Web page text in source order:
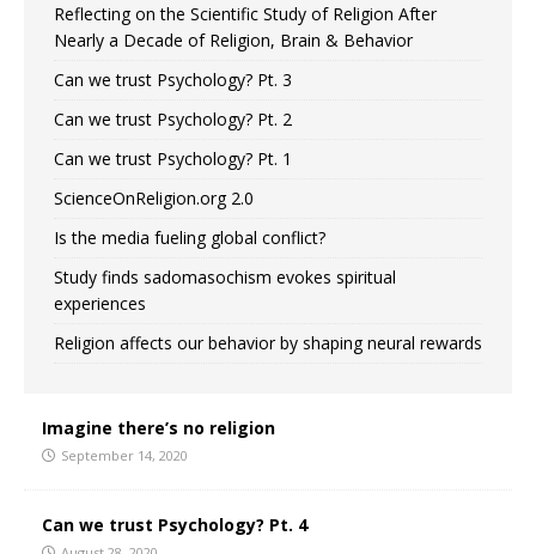
Reflecting on the Scientific Study of Religion After
Nearly a Decade of Religion, Brain & Behavior
Can we trust Psychology? Pt. 3
Can we trust Psychology? Pt. 2
Can we trust Psychology? Pt. 1
ScienceOnReligion.org 2.0
Is the media fueling global conflict?
Study finds sadomasochism evokes spiritual
experiences
Religion affects our behavior by shaping neural rewards
Imagine there’s no religion
September 14, 2020
Can we trust Psychology? Pt. 4